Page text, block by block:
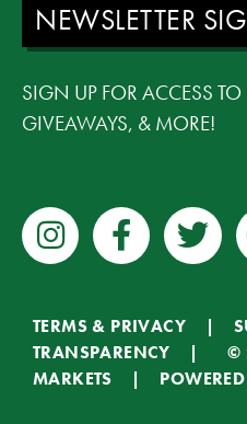
NEWSLETTER
SIGN UP FOR ACCESS TO
GIVEAWAYS, & MORE!
TERMS & PRIVACY |
TRANSPARENCY | ©
MARKETS | POWERED